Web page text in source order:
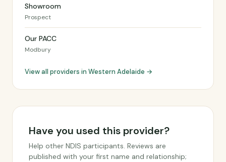
Showroom
Prospect
Our PACC
Modbury
View all providers in Western Adelaide →
Have you used this provider?
Help other NDIS participants. Reviews are
published with your first name and relationship;